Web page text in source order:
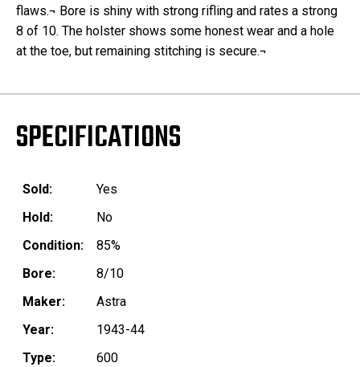
flaws.¬ Bore is shiny with strong rifling and rates a strong
8 of 10. The holster shows some honest wear and a hole
at the toe, but remaining stitching is secure.¬
SPECIFICATIONS
Sold:
Yes
Hold:
No
Condition:
85%
Bore:
8/10
Maker:
Astra
Year:
1943-44
Type:
600